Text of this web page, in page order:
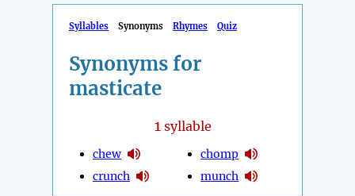
Syllables Synonyms Rhymes Quiz
Synonyms for
masticate
1syllable
chew
crunch
chomp
munch